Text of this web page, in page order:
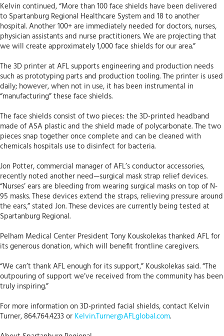
Kelvin continued, “More than 100 face shields have been delivered
to Spartanburg Regional Healthcare System and 18 to another
hospital. Another 100+ are immediately needed for doctors, nurses,
physician assistants and nurse practitioners. We are projecting that
we will create approximately 1,000 face shields for our area.”
The 3D printer at AFL supports engineering and production needs
such as prototyping parts and production tooling. The printer is used
daily; however, when not in use, it has been instrumental in
“manufacturing” these face shields.
The face shields consist of two pieces: the 3D-printed headband
made of ASA plastic and the shield made of polycarbonate. The two
pieces snap together once complete and can be cleaned with
chemicals hospitals use to disinfect for bacteria.
Jon Potter, commercial manager of AFL’s conductor accessories,
recently noted another need—surgical mask strap relief devices.
“Nurses’ ears are bleeding from wearing surgical masks on top of N-
95 masks. These devices extend the straps, relieving pressure around
the ears,” stated Jon. These devices are currently being tested at
Spartanburg Regional.
Pelham Medical Center President Tony Kouskolekas thanked AFL for
its generous donation, which will benefit frontline caregivers.
“We can’t thank AFL enough for its support,” Kouskolekas said. “The
outpouring of support we’ve received from the community has been
truly inspiring.”
For more information on 3D-printed facial shields, contact Kelvin
Turner, 864.764.4233 or Kelvin.Turner@AFLglobal.com.